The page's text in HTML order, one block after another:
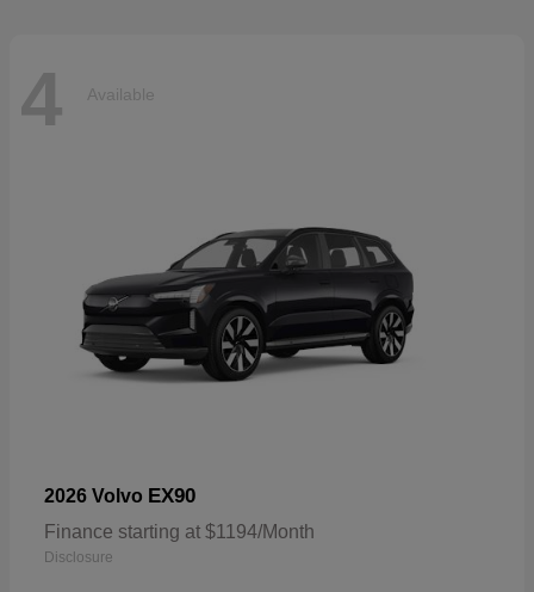
4 Available
2026 Volvo EX90
Finance starting at $1194/Month
Disclosure